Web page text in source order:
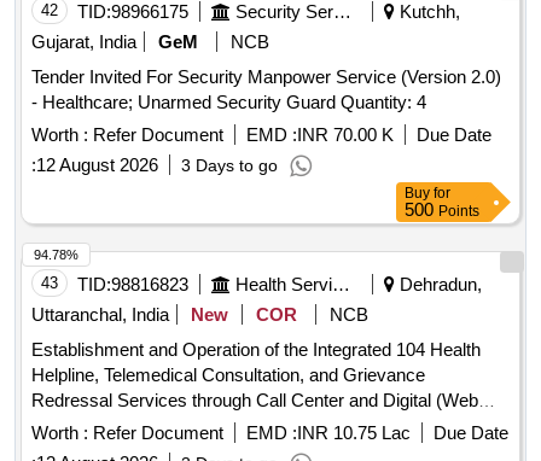
42 TID:98966175 Security Services
Kutchh,
Gujarat, India
GeM
NCB
Tender Invited For Security Manpower Service (Version 2.0)
- Healthcare; Unarmed Security Guard Quantity: 4
Worth : Refer Document EMD :INR 70.00 K
Due Date
:12 August 2026 3 Days to go
Buy for
500 Points
43 TID:98816823 Health Services/equipments
Dehradun,
Uttaranchal, India
New COR
NCB
Establishment and Operation of the Integrated 104 Health
Helpline, Telemedical Consultation, and Grievance
Redressal Services through Call Center and Digital (Web
and Mobile Application) Interfaces int the State of
Worth : Refer Document EMD :INR 10.75 Lac
Due Date
94.78%